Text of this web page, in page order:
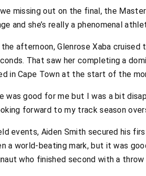
missing out on the final, the
and she’s really a phenomenal
the afternoon, Glenrose Xaba
That saw her completing a
in Cape Town at the start of the
was good for me but I was a bit
forward to my track season
events, Aiden Smith secured his
a world-beating mark, but it was
who finished second with a